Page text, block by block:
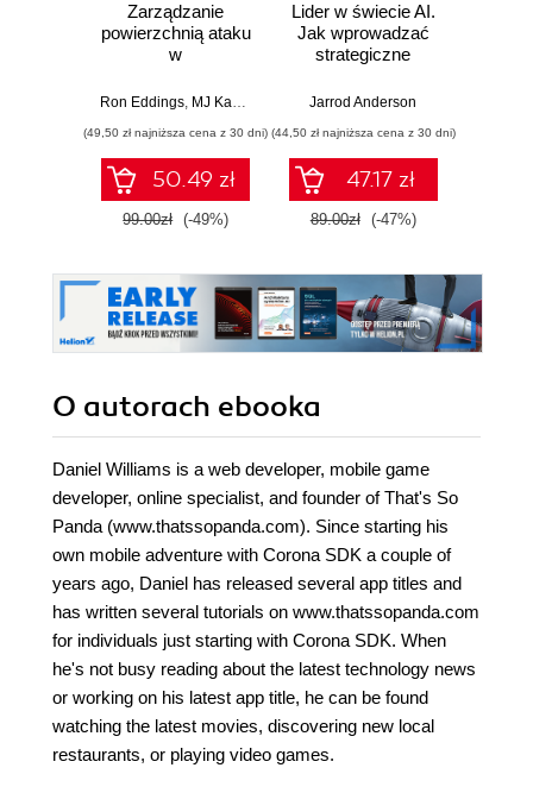
Zarządzanie
powierzchnią ataku
w
Strategie i techniki
cyfrowych
Ron Eddings, MJ Kaufmann
(49,50 zł najniższa cena z 30 dni)
50.49 zł
99.00zł (-49%)
Lider w świecie AI.
Jak wprowadzać
strategiczne
biznes i
zespołowi w erze
sztucznej
inteligencji
Jarrod Anderson
(44,50 zł najniższa cena z 30 dni)
47.17 zł
89.00zł (-47%)
O autorach ebooka
Daniel Williams is a web developer, mobile game
developer, online specialist, and founder of That's So
Panda (www.thatssopanda.com). Since starting his
own mobile adventure with Corona SDK a couple of
years ago, Daniel has released several app titles and
has written several tutorials on www.thatssopanda.com
for individuals just starting with Corona SDK. When
he's not busy reading about the latest technology news
or working on his latest app title, he can be found
watching the latest movies, discovering new local
restaurants, or playing video games.